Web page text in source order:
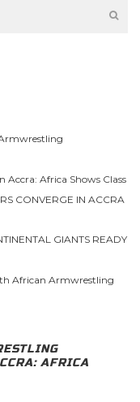
Africa Shows Class
CONVERGE IN ACCRA
GIANTS READY
African Armwrestling
AFRICA